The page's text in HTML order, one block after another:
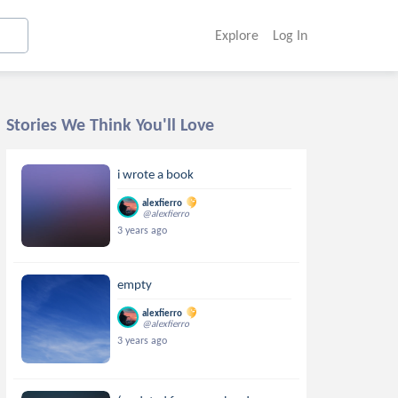
Explore Log In
Stories We Think You'll Love
i wrote a book
alexfierro
@alexfierro
3 years ago
empty
alexfierro
@alexfierro
3 years ago